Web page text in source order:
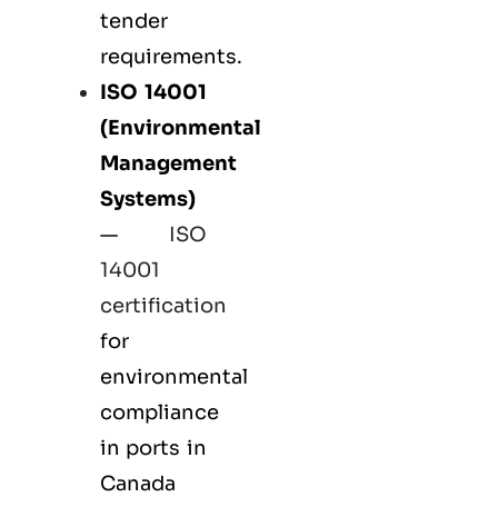
tender
requirements.
ISO 14001
(Environmental
Management
Systems)
—
ISO
14001
certification
for
environmental
compliance
in ports in
Canada